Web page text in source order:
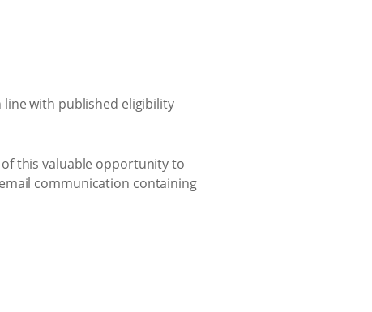
with published eligibility
this valuable opportunity to
communication containing